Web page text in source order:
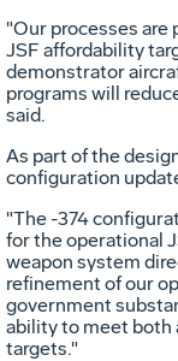
"Our processes are
JSF affordability
demonstrator
programs will
said.
As part of the
configuration
"The -374
for the operational
weapon system
refinement of our
government
ability to meet both
targets."